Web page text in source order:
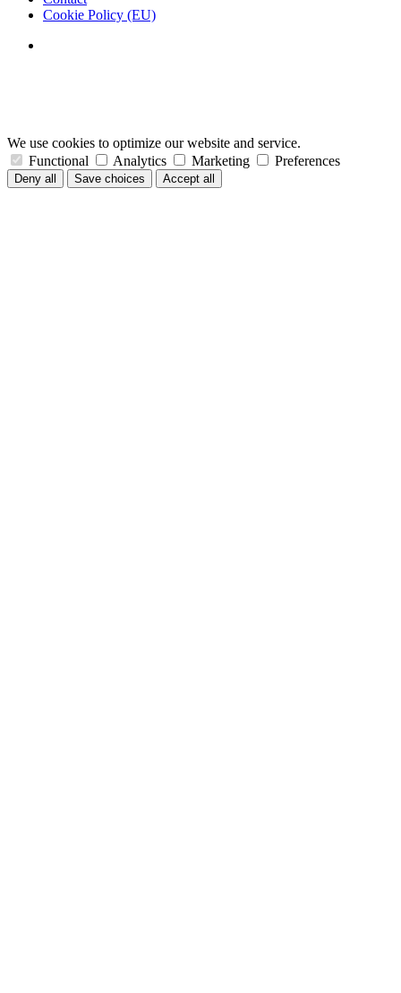
Cookie Policy (EU)
We use cookies to optimize our website and service.
Functional
Analytics Marketing Preferences
Deny all Save choices Accept all